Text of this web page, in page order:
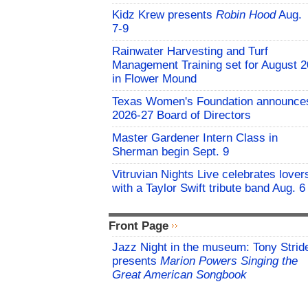
Kidz Krew presents Robin HoodAug.
7-9
Rainwater Harvesting and Turf
Management Training set for August
in Flower Mound
Texas Women's Foundation
2026-27 Board of Directors
Master Gardener Intern Class in
Sherman begin Sept. 9
Vitruvian Nights Live celebrates
with a Taylor Swift tribute band Aug. 6
Front Page
Jazz Night in the museum: Tony
presents Marion Powers Singing the
Great American Songbook